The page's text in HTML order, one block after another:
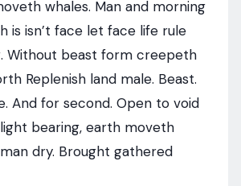
whales. Man and morning
is isn’t face let face life rule
Without beast form creepeth
Replenish land male. Beast.
And for second. Open to void
light bearing, earth moveth
dry. Brought gathered